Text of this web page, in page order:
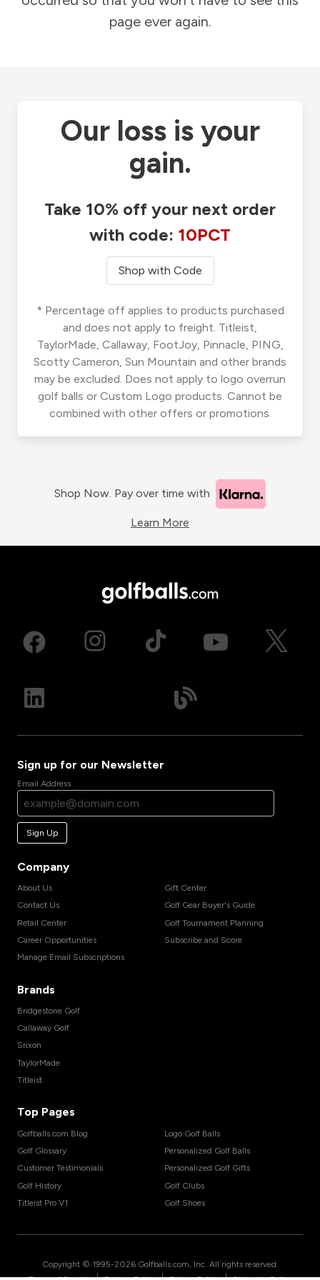
page ever again.
Our loss is your
gain.
Take 10% off your next order
with code: 10PCT
Shop with Code
* Percentage off applies to products purchased
and does not apply to freight. Titleist,
TaylorMade, Callaway, FootJoy, Pinnacle, PING,
Scotty Cameron, Sun Mountain and other brands
may be excluded. Does not apply to logo overrun
golf balls or Custom Logo products. Cannot be
combined with other offers or promotions.
Shop Now. Pay over time with
Learn More
Sign up for our Newsletter
Email Address
Sign Up
Company
About Us
Contact Us
Retail Center
Career Opportunities
Manage Email Subscriptions
Gift Center
Golf Gear Buyer's Guide
Golf Tournament Planning
Subscribe and Score
Brands
Bridgestone Golf
Callaway Golf
Srixon
TaylorMade
Titleist
Top Pages
Golfballs.com Blog
Golf Glossary
Customer Testimonials
Golf History
Titleist Pro V1
Logo Golf Balls
Personalized Golf Balls
Personalized Golf Gifts
Golf Clubs
Golf Shoes
Copyright © 1995-2026 Golfballs.com, Inc. All rights reserved.
| | |